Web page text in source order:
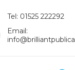
Tel: 01525 222292
Email: